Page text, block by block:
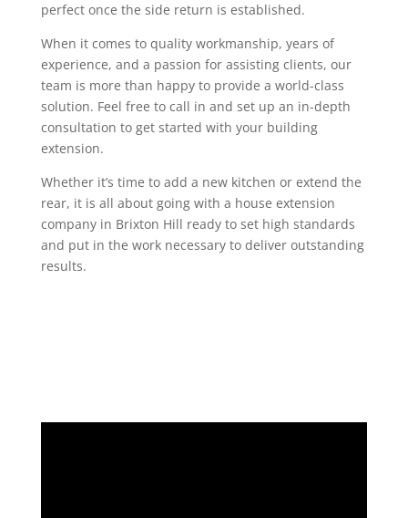
perfect once the side return is established.
When it comes to quality workmanship, years of
experience, and a passion for assisting clients, our
team is more than happy to provide a world-class
solution. Feel free to call in and set up an in-depth
consultation to get started with your building
extension.
Whether it’s time to add a new kitchen or extend the
rear, it is all about going with a house extension
company in Brixton Hill ready to set high standards
and put in the work necessary to deliver outstanding
results.